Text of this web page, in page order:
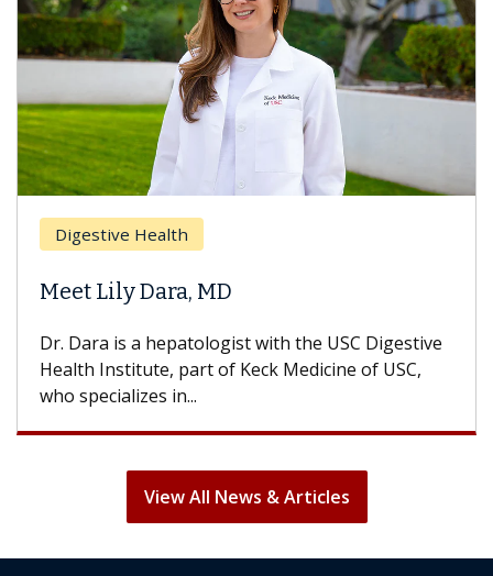
Digestive Health
Meet Lily Dara, MD
Dr. Dara is a hepatologist with the USC Digestive
Health Institute, part of Keck Medicine of USC,
who specializes in...
View All News & Articles